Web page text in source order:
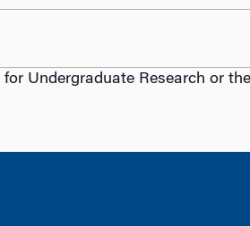
Undergraduate Research or